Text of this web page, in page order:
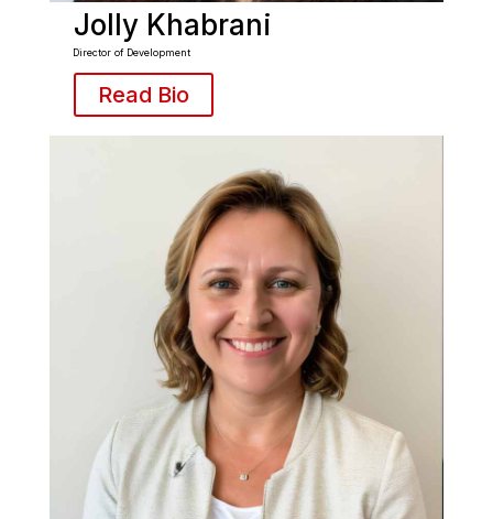
Jolly Khabrani
Read Bio
Director of Development